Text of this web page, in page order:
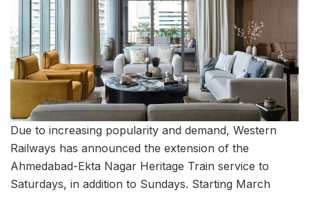
Due to increasing popularity and demand, Western
Railways has announced the extension of the
Ahmedabad-Ekta Nagar Heritage Train service to
Saturdays, in addition to Sundays. Starting March